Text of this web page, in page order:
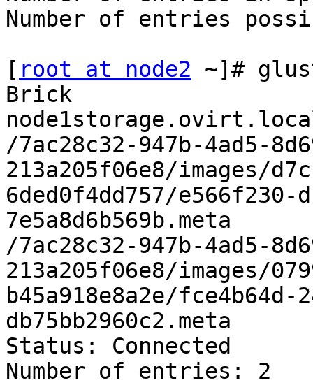
Number of entries
[ root at node2 ~]#
Brick
/7ac28c32-947b-4ad5-
213a205f06e8/images/
6ded0f4dd757/
7e5a8d6b569b.meta
/7ac28c32-947b-4ad5-
213a205f06e8/images/
b45a918e8a2e/
db75bb2960c2.meta
Status: Connected
Number of entries: 2